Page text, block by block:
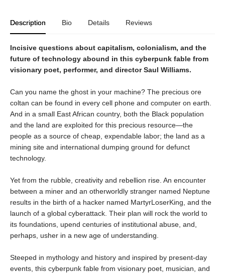
Description Bio Details Reviews
Incisive questions about capitalism, colonialism, and the
future of technology abound in this cyberpunk fable from
visionary poet, performer, and director Saul Williams.
Can you name the ghost in your machine? The precious ore
coltan can be found in every cell phone and computer on earth.
And in a small East African country, both the Black population
and the land are exploited for this precious resource—the
people as a source of cheap, expendable labor; the land as a
mining site and international dumping ground for defunct
technology.
Yet from the rubble, creativity and rebellion rise. An encounter
between a miner and an otherworldly stranger named Neptune
results in the birth of a hacker named MartyrLoserKing, and the
launch of a global cyberattack. Their plan will rock the world to
its foundations, upend centuries of institutional abuse, and,
perhaps, usher in a new age of understanding.
Steeped in mythology and history and inspired by present-day
events, this cyberpunk fable from visionary poet, musician, and